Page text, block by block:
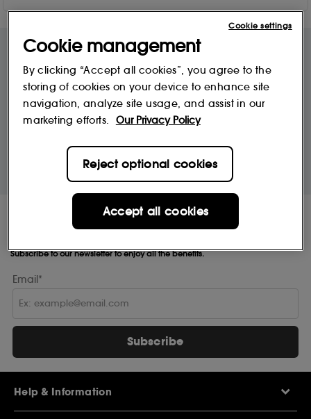
Free Delivery & Returns*
for ALL My Sephora Members*
Premier Delivery Offer
12 months next day delivery for only
£9.95
10% off
Save on your 2 favourite brands - for
MySephora
Where points mean perks
Receive Sephora's
news and offers!
Subscribe to our newsletter to enjoy all the benefits.
Email*
Subscribe
Help & Information
Cookie management
By clicking “Accept all cookies”, you agree to the
storing of cookies on your device to enhance site
navigation, analyze site usage, and assist in our
marketing efforts.
Our Privacy Policy
Reject optional cookies
Accept all cookies
Cookie settings